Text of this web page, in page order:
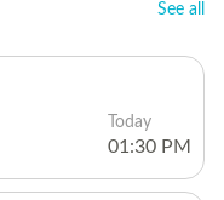
See all
Today
01:30 PM